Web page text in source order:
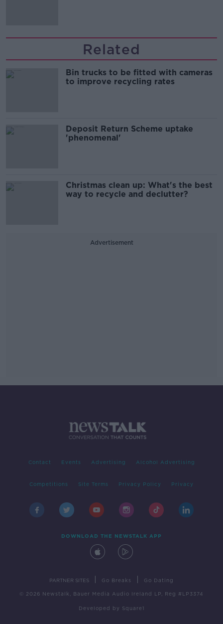
Related
Bin trucks to be fitted with cameras
to improve recycling rates
Deposit Return Scheme uptake
'phenomenal'
Christmas clean up: What's the best
way to recycle and declutter?
Advertisement
Contact Events Advertising Alcohol Advertising
Competitions Site Terms Privacy Policy Privacy
DOWNLOAD THE NEWSTALK APP
PARTNER SITES Go Breaks Go Dating
© 2026 Newstalk, Bauer Media Audio Ireland LP, Reg #LP3374
Developed by Square1